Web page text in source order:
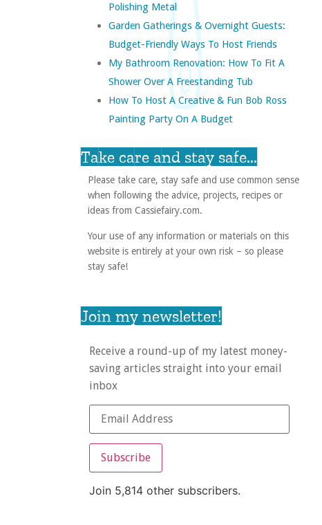
Polishing Metal
Garden Gatherings & Overnight Guests:
Budget-Friendly Ways To Host Friends
My Bathroom Renovation: How To Fit A
Shower Over A Freestanding Tub
How To Host A Creative & Fun Bob Ross
Painting Party On A Budget
Take care and stay safe...
Please take care, stay safe and use common sense
when following the advice, projects, recipes or
ideas from Cassiefairy.com.
Your use of any information or materials on this
website is entirely at your own risk – so please
stay safe!
Join my newsletter!
Receive a round-up of my latest money-
saving articles straight into your email
inbox
Subscribe
Join 5,814 other subscribers.